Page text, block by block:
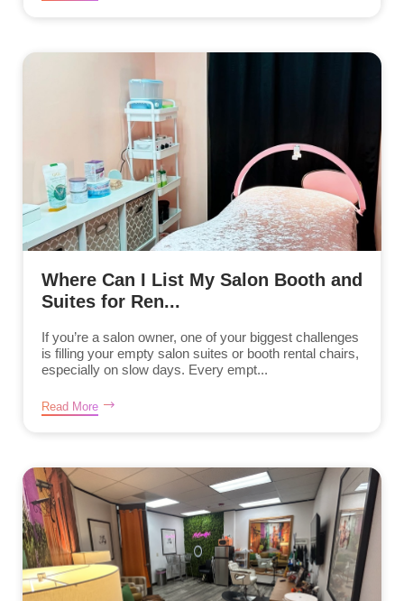
Where Can I List My Salon Booth and
Suites for Ren...
If you’re a salon owner, one of your biggest challenges
is filling your empty salon suites or booth rental chairs,
especially on slow days. Every empt...
Read More